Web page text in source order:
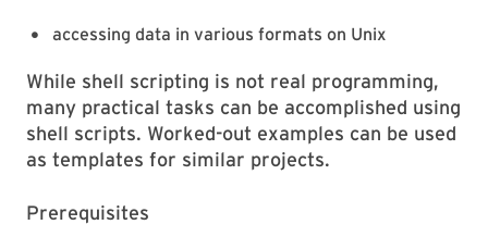
accessing data in various formats on Unix
While shell scripting is not real programming,
many practical tasks can be accomplished using
shell scripts. Worked-out examples can be used
as templates for similar projects.
Prerequisites